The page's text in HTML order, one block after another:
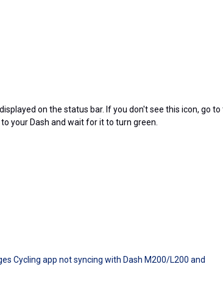
on the status bar. If you don't see this icon, go to
your Dash and wait for it to turn green.
Cycling app not syncing with Dash M200/L200 and